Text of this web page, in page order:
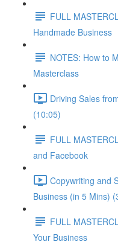
FULL
Handmade Business
NOTES: How to
Masterclass
Driving Sales
(10:05)
FULL
and Facebook
Copywriting and
Business (in 5 Mins)
FULL
Your Business